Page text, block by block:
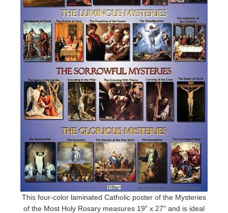
This four-color laminated Catholic poster of the Mysteries
of the Most Holy Rosary measures 19" x 27" and is ideal